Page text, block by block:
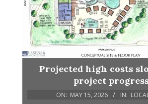
Projected high costs
project
ON: MAY 15, 2026 IN: